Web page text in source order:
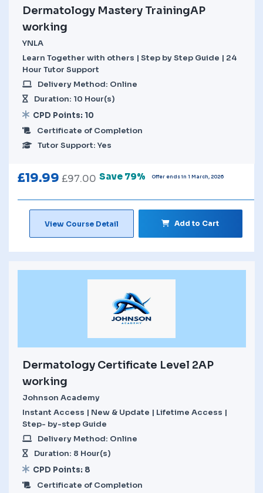
Dermatology Mastery TrainingAP
working
YNLA
Learn Together with others | Step by Step Guide | 24
Hour Tutor Support
Delivery Method: Online
Duration: 10 Hour(s)
CPD Points: 10
Certificate of Completion
Tutor Support: Yes
£19.99 £97.00 Save 79% Offer ends in 1 March, 2026
View Course Detail Add to Cart
Dermatology Certificate Level 2AP
working
Johnson Academy
Instant Access | New & Update | Lifetime Access |
Step- by-step Guide
Delivery Method: Online
Duration: 8 Hour(s)
CPD Points: 8
Certificate of Completion